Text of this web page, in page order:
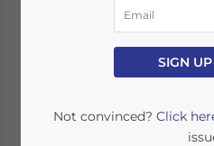
Philippine
and
SIGN
Not convinced? Click